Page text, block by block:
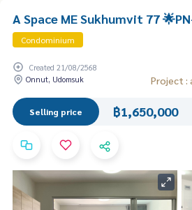
A Space ME Sukhumvit 77
Condominium
Created 21/08/2568
Onnut, Udomsuk
Project :
Selling price ฿1,650,000